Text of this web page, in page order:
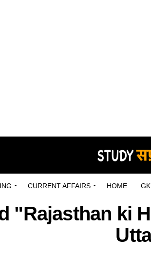
CURRENT AFFAIRS HOME GK
"Rajasthan ki